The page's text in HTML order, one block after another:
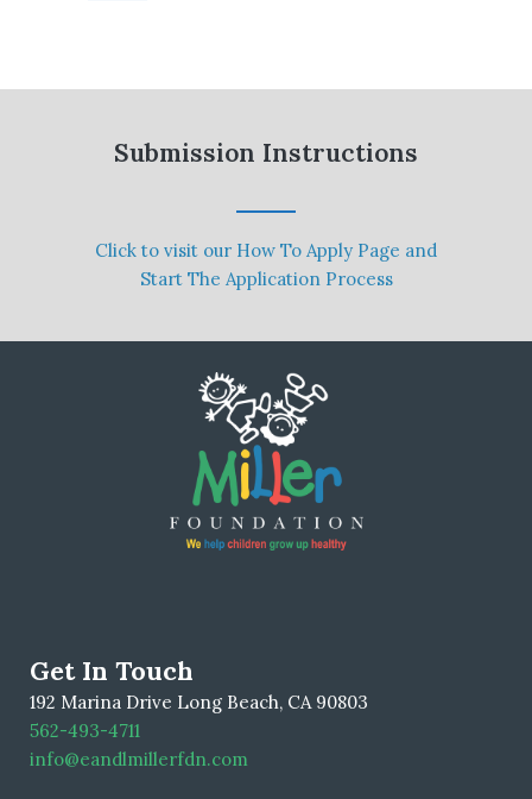
Submission Instructions
Click to visit our How To Apply Page and
Start The Application Process
Get In Touch
192 Marina Drive Long Beach, CA 90803
562-493-4711
info@eandlmillerfdn.com